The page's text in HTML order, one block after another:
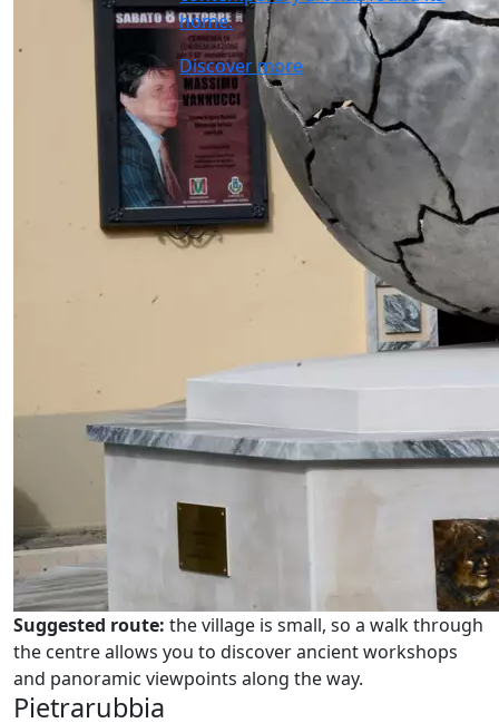
home.
Discover more
Suggested route: the village is small, so a walk through
the centre allows you to discover ancient workshops
and panoramic viewpoints along the way.
Pietrarubbia